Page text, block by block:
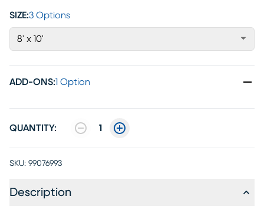
SIZE:3 Options
8' x 10'
ADD-ONS:1 Option
QUANTITY: 1
SKU: 99076993
Description